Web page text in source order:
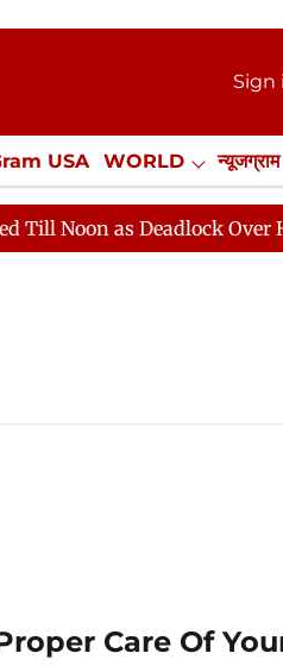
Sign
USA WORLD न्यूजग्राम
Misc. NewsGram
as Deadlock Over HM
Care Of